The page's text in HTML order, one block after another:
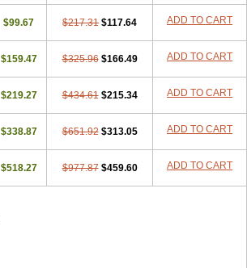
$99.67 $217.31 $117.64 ADD TO CART
$159.47 $325.96 $166.49 ADD TO CART
$219.27 $434.61 $215.34 ADD TO CART
$338.87 $651.92 $313.05 ADD TO CART
$518.27 $977.87 $459.60 ADD TO CART